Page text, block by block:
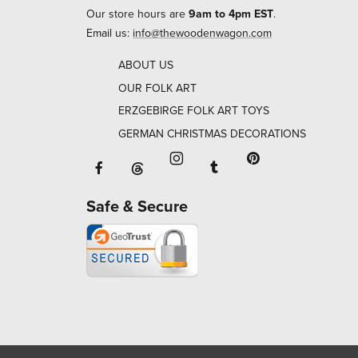
Our store hours are 9am to 4pm EST.
Email us: info@thewoodenwagon.com
ABOUT US
OUR FOLK ART
ERZGEBIRGE FOLK ART TOYS
GERMAN CHRISTMAS DECORATIONS
Facebook will open in a new window
Threads will open in a new window or
Instagram will open in a
Tumblr will open in
Safe & Secure